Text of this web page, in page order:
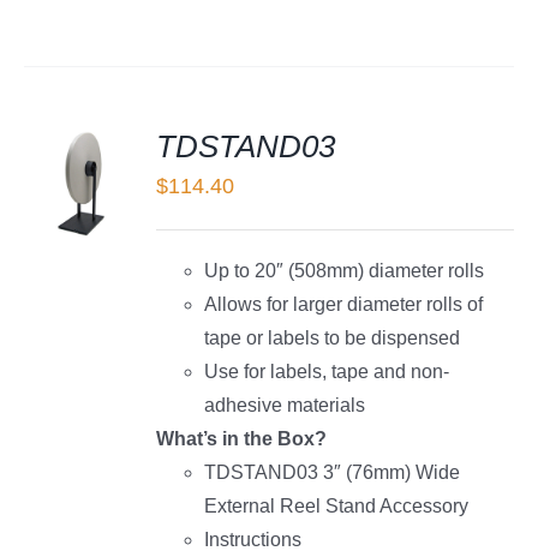
TDSTAND03
$114.40
Up to 20″ (508mm) diameter rolls
Allows for larger diameter rolls of
tape or labels to be dispensed
Use for labels, tape and non-
adhesive materials
What’s in the Box?
TDSTAND03 3″ (76mm) Wide
External Reel Stand Accessory
Instructions